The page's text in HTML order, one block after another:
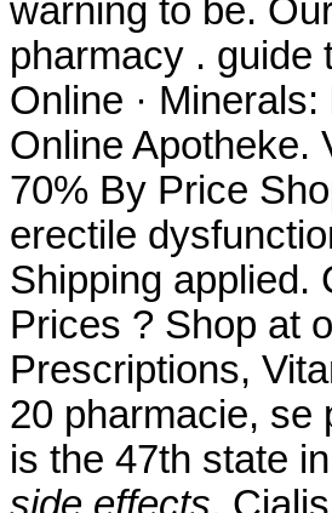
warning to be.
pharmacy . guide
Online ·
Online Apotheke.
70% By Price
erectile
Shipping applied.
Prices ? Shop at
Prescriptions,
20 pharmacie, se
is the 47th state
side effects.